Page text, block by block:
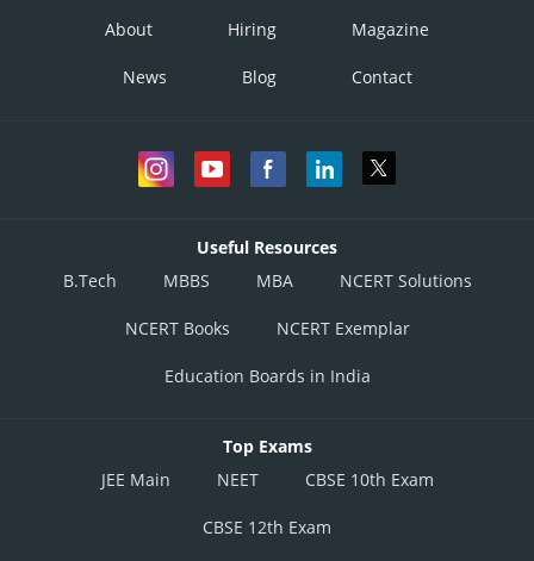
About Hiring Magazine
News Blog Contact
Useful Resources
B.Tech
MBBS MBA NCERT Solutions
NCERT Books NCERT Exemplar
Education Boards in India
Top Exams
JEE Main
NEET CBSE 10th Exam
CBSE 12th Exam